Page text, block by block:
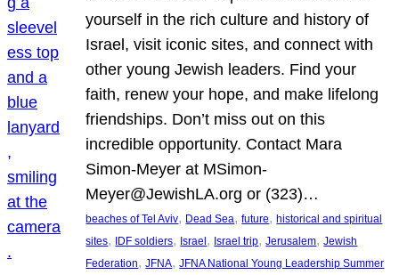
yourself in the rich culture and history of
Israel, visit iconic sites, and connect with
other young Jewish leaders. Find your
faith, renew your hope, and make lifelong
friendships. Don’t miss out on this
incredible opportunity. Contact Mara
Simon-Meyer at MSimon-
Meyer@JewishLA.org or (323)…
beaches of Tel Aviv, Dead Sea, future, historical and spiritual
sites, IDF soldiers, Israel , Israel trip, Jerusalem, Jewish
Federation, JFNA, JFNA National Young Leadership Summer